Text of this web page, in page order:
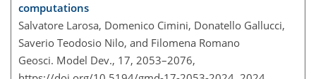
computations
Salvatore Larosa, Domenico Cimini, Donatello Gallucci,
Saverio Teodosio Nilo, and Filomena Romano
Geosci. Model Dev., 17, 2053–2076,